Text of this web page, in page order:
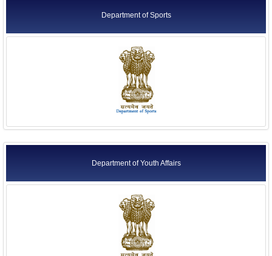
Department of Sports
Department of Youth Affairs